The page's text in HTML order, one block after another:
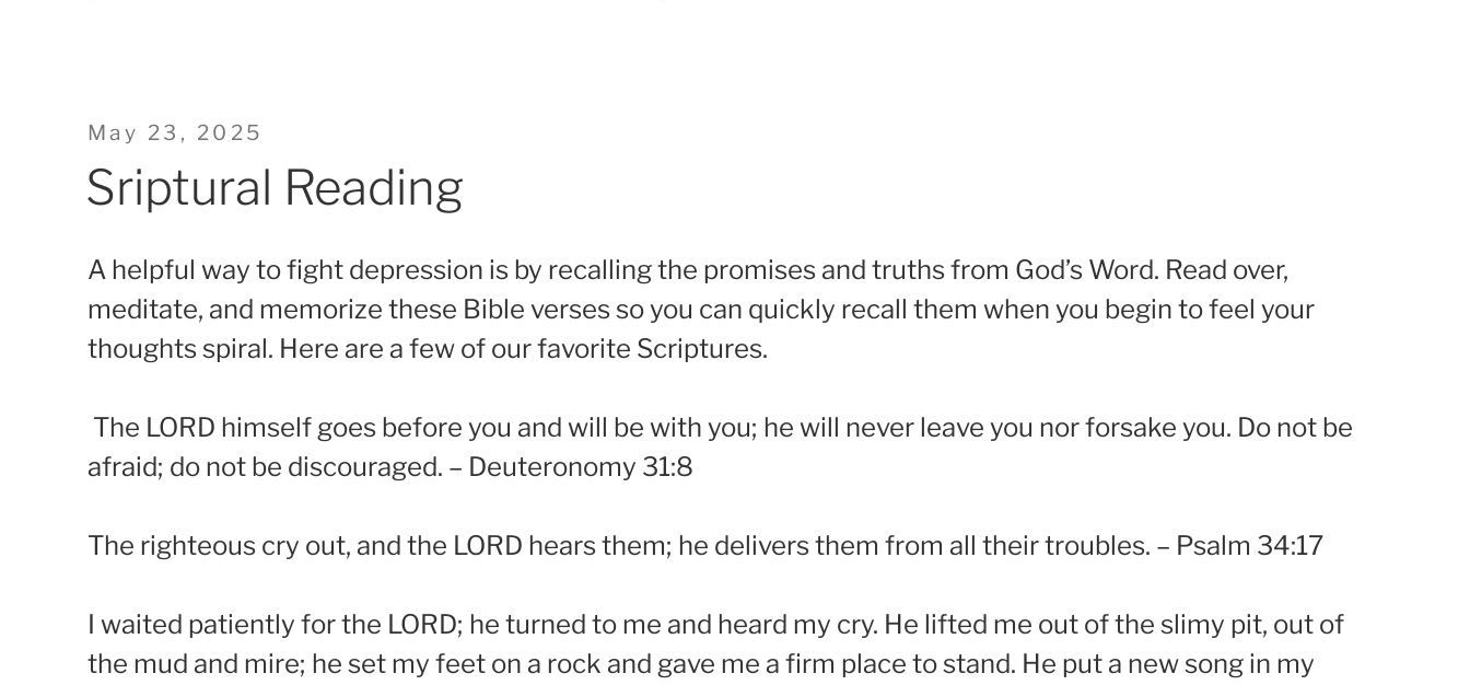
Posted
on
May 23, 2025
Sriptural Reading
A helpful way to fight depression is by recalling the promises and truths from God’s Word. Read over,
meditate, and memorize these Bible verses so you can quickly recall them when you begin to feel your
thoughts spiral. Here are a few of our favorite Scriptures.
The LORD himself goes before you and will be with you; he will never leave you nor forsake you. Do not be
afraid; do not be discouraged. – Deuteronomy 31:8
The righteous cry out, and the LORD hears them; he delivers them from all their troubles. – Psalm 34:17
I waited patiently for the LORD; he turned to me and heard my cry. He lifted me out of the slimy pit, out of
the mud and mire; he set my feet on a rock and gave me a firm place to stand. He put a new song in my